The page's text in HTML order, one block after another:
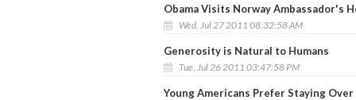
Obama Visits Norway Ambassador's
Wed, Jul 27 2011 08:32:58 AM
Generosity is Natural to Humans
Tue, Jul 26 2011 03:47:58 PM
Young Americans Prefer Staying